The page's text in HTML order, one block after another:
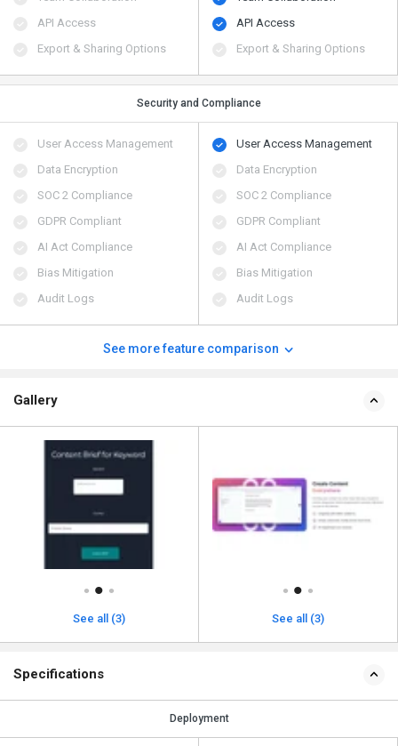
API Access
Export & Sharing Options
API Access
Export & Sharing Options
Security and Compliance
User Access Management
Data Encryption
SOC 2 Compliance
GDPR Compliant
AI Act Compliance
Bias Mitigation
Audit Logs
User Access Management
Data Encryption
SOC 2 Compliance
GDPR Compliant
AI Act Compliance
Bias Mitigation
Audit Logs
See more feature comparison
Gallery
See all (3) See all (3)
Specifications
Deployment